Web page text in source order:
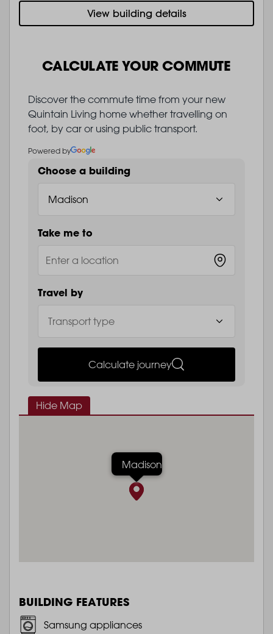
View building details
CALCULATE YOUR COMMUTE
Discover the commute time from your new
Quintain Living home whether travelling on
foot, by car or using public transport.
Powered by
Choose a building
Take me to
Travel by
Calculate journey
Hide Map
Madison
BUILDING FEATURES
Samsung appliances